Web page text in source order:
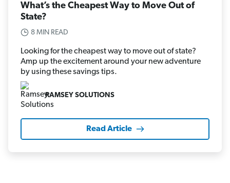
What’s the Cheapest Way to Move Out of
State?
8 MIN READ
Looking for the cheapest way to move out of state?
Amp up the excitement around your new adventure
by using these savings tips.
RAMSEY SOLUTIONS
Read Article